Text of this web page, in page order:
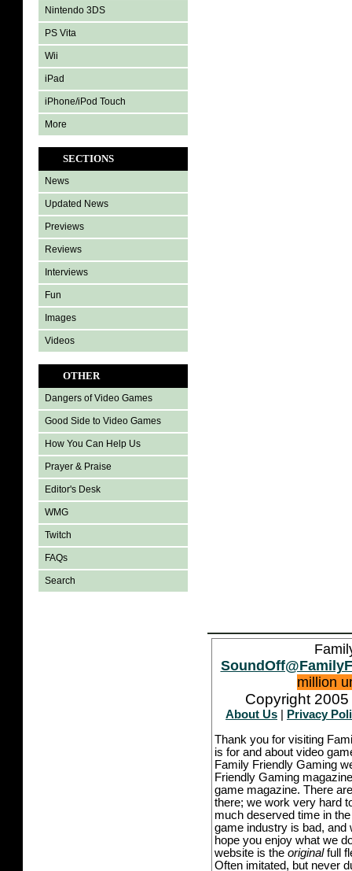
Nintendo 3DS
PS Vita
Wii
iPad
iPhone/iPod Touch
More
SECTIONS
News
Updated News
Previews
Reviews
Interviews
Fun
Images
Videos
OTHER
Dangers of Video Games
Good Side to Video Games
How You Can Help Us
Prayer & Praise
Editor's Desk
WMG
Twitch
FAQs
Search
million
Copyright
About Us
Privacy
Thank you for visiting
is for and about video
Family Friendly Gaming
Friendly Gaming
game magazine. There
there; we work very hard
much deserved time in
game industry is bad, and
hope you enjoy what we
website is the originalfull
Often imitated, but never